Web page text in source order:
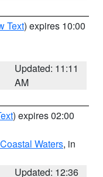
Text) expires 10:00
Updated: 11:11
AM
) expires 02:00
Waters, in
Updated: 12:36